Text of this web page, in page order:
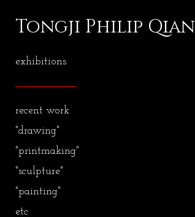
Tongji Philip Qian
exhibitions
recent work
"drawing"
"printmaking"
"sculpture"
"painting"
etc